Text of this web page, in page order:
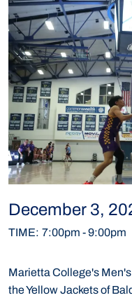
December 3,
TIME: 7:00pm -9:00pm
Marietta College's
the Yellow Jackets of